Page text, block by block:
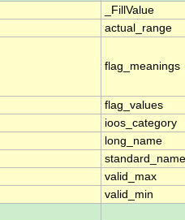
_FillValue
actual_range
flag_meanings
flag_values
ioos_category
long_name
standard_name
valid_max
valid_min